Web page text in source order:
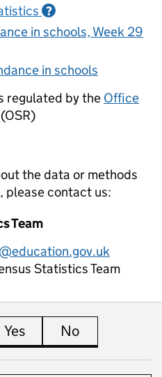
?
in schools, Week 29
in schools
regulated by the Office
(OSR)
the data or methods
please contact us:
Team
Statistics Team
Yes this page is useful
No